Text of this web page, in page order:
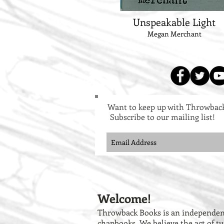
Unspeakable Light
Megan Merchant
Want to keep up with
Subscribe to our mailing list!
Welcome!
Throwback Books is an